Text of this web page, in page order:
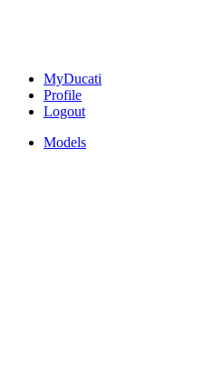
MyDucati
Profile
Logout
Models